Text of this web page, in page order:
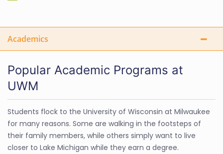
Academics
Popular Academic Programs at
UWM
Students flock to the University of Wisconsin at Milwaukee
for many reasons. Some are walking in the footsteps of
their family members, while others simply want to live
closer to Lake Michigan while they earn a degree.